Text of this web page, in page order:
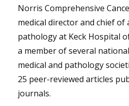
Norris Comprehensive
medical director and chief of
pathology at Keck Hospital
a member of several
medical and pathology
25 peer-reviewed articles
journals.